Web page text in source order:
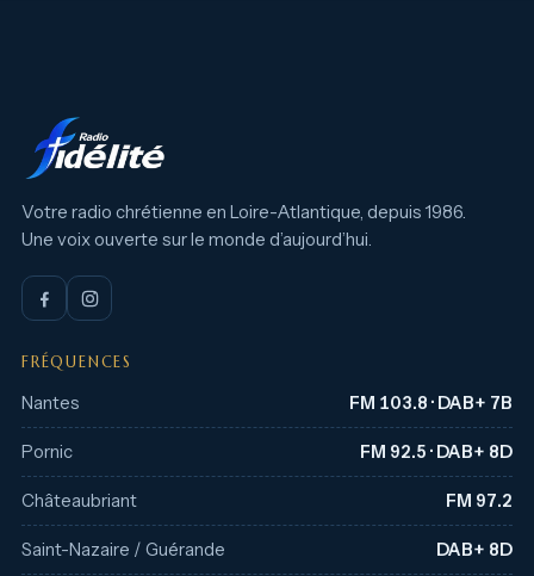
Votre radio chrétienne en Loire-Atlantique, depuis 1986.
Une voix ouverte sur le monde d’aujourd’hui.
FRÉQUENCES
Nantes FM 103.8 · DAB+ 7B
Pornic FM 92.5 · DAB+ 8D
Châteaubriant FM 97.2
Saint-Nazaire / Guérande DAB+ 8D